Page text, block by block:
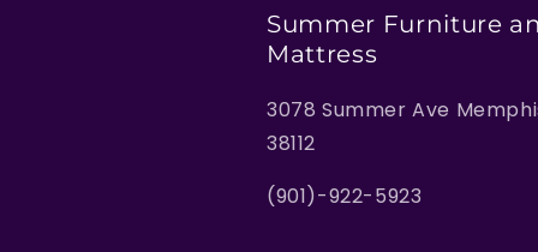
Summer Furniture
Mattress
3078 Summer Ave
38112
(901)-922-5923